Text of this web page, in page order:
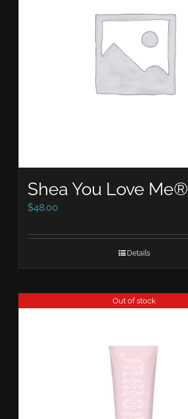
Shea You Love Me®
$48.00
Details
Out of stock